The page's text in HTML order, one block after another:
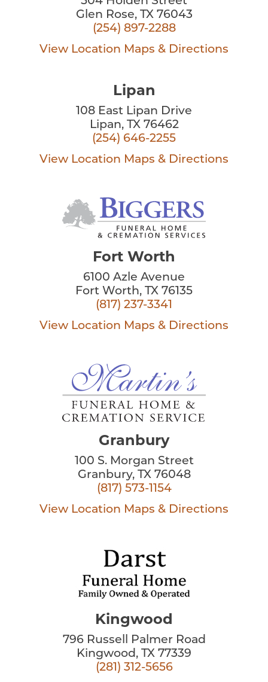
Glen Rose, TX 76043
(254) 897-2288
View Location Maps & Directions
Lipan
108 East Lipan Drive
Lipan, TX 76462
(254) 646-2255
View Location Maps & Directions
Fort Worth
6100 Azle Avenue
Fort Worth, TX 76135
(817) 237-3341
View Location Maps & Directions
Granbury
100 S. Morgan Street
Granbury, TX 76048
(817) 573-1154
View Location Maps & Directions
Kingwood
796 Russell Palmer Road
Kingwood, TX 77339
(281) 312-5656